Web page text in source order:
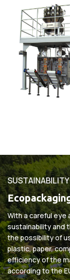
SUSTAINABILITY
With a careful
sustainability and
the possibility of
plastic, paper,
efficiency of the
according to the